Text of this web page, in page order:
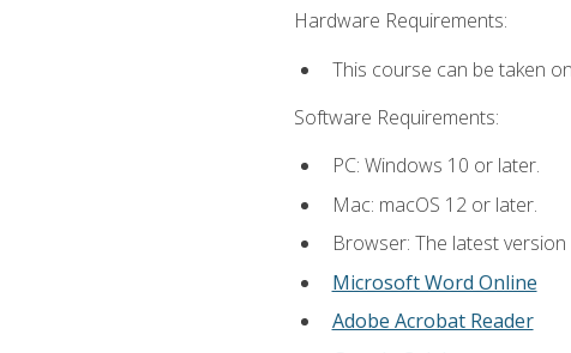
Hardware Requirements:
This course can be taken
Software Requirements:
PC: Windows 10 or later.
Mac: macOS 12 or later.
Browser: The latest
Microsoft Word Online
Adobe Acrobat Reader